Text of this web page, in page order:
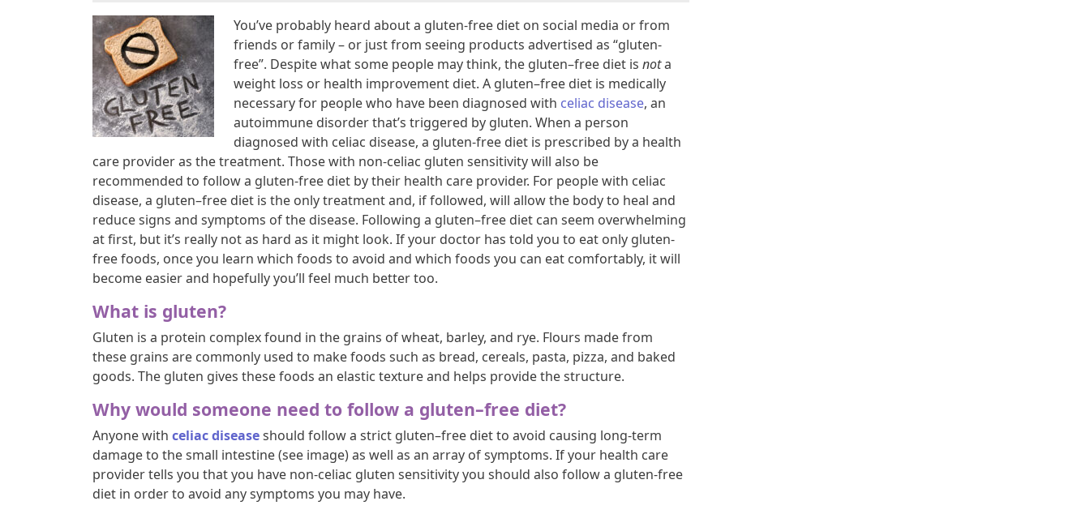
You’ve probably heard about a gluten-free diet on social media or from
friends or family – or just from seeing products advertised as “gluten-
free”. Despite what some people may think, the gluten–free diet is nota
weight loss or health improvement diet. A gluten–free diet is medically
necessary for people who have been diagnosed with celiac disease, an
autoimmune disorder that’s triggered by gluten. When a person
diagnosed with celiac disease, a gluten-free diet is prescribed by a health
care provider as the treatment. Those with non-celiac gluten sensitivity will also be
recommended to follow a gluten-free diet by their health care provider. For people with celiac
disease, a gluten–free diet is the only treatment and, if followed, will allow the body to heal and
reduce signs and symptoms of the disease. Following a gluten–free diet can seem overwhelming
at first, but it’s really not as hard as it might look. If your doctor has told you to eat only gluten-
free foods, once you learn which foods to avoid and which foods you can eat comfortably, it will
become easier and hopefully you’ll feel much better too.
What is gluten?
Gluten is a protein complex found in the grains of wheat, barley, and rye. Flours made from
these grains are commonly used to make foods such as bread, cereals, pasta, pizza, and baked
goods. The gluten gives these foods an elastic texture and helps provide the structure.
Why would someone need to follow a gluten–free diet?
Anyone with celiac diseaseshould follow a strict gluten–free diet to avoid causing long-term
damage to the small intestine (see image) as well as an array of symptoms. If your health care
provider tells you that you have non-celiac gluten sensitivity you should also follow a gluten-free
diet in order to avoid any symptoms you may have.